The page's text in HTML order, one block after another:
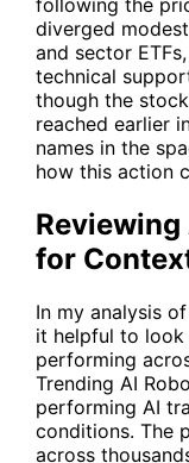
following the
diverged
and sector
technical
though the
reached earlier
names in the
how this action
for
In my analysis
it helpful to look
performing
Trending AI
performing AI
conditions. The
across